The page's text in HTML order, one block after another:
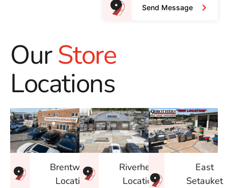
Send Message
OurStore
Locations
Brentwood
Location
Riverhead
Location
East
Setauket